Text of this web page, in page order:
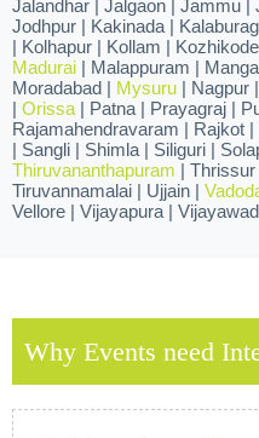
Jalandhar | Jalgaon | Jammu |
Jodhpur | Kakinada |
| Kolhapur | Kollam |
Madurai | Malappuram |
Moradabad | Mysuru | Nagpur
| Orissa | Patna | Prayagraj |
Rajamahendravaram | Rajkot
| Sangli | Shimla | Siliguri |
Thiruvananthapuram | Thrissur
Tiruvannamalai | Ujjain |
Vellore | Vijayapura |
Why Events need